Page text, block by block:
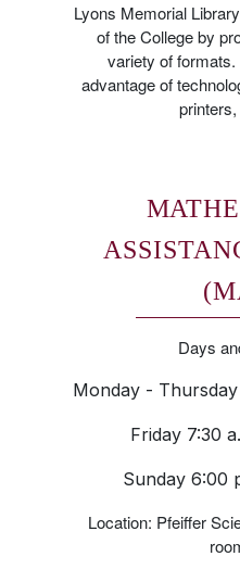
Lyons Memorial
of the College by
variety of
advantage of
Days
Monday -
Friday 7:30
Sunday 6:00
Location: Pfeiffer